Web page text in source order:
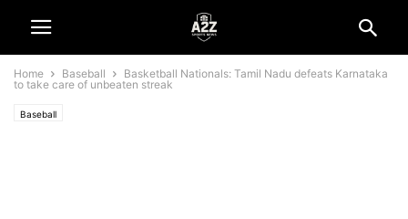
Home Baseball
Basketball Nationals: Tamil Nadu defeats Karnataka
to take care of unbeaten streak
Baseball